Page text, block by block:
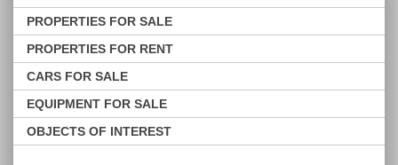
PROPERTIES FOR SALE
PROPERTIES FOR RENT
CARS FOR SALE
EQUIPMENT FOR SALE
OBJECTS OF INTEREST